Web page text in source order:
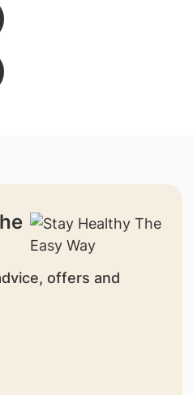
offers and